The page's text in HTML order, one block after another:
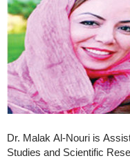
Dr. Malak Al-Nouri is
Studies and Scientific